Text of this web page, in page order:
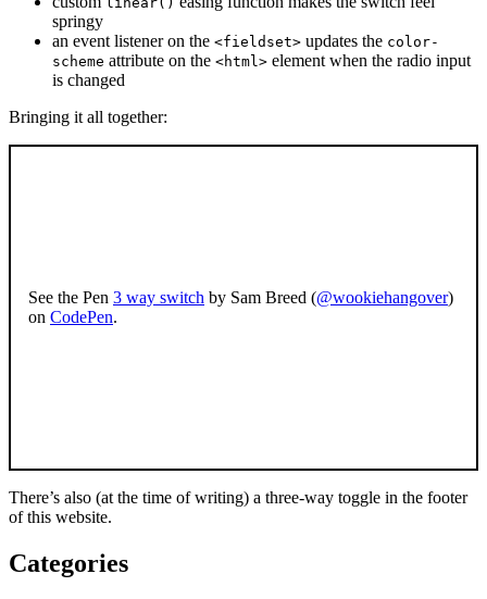
springy
an event listener on the <fieldset> updates the color-
scheme attribute on the <html> element when the radio input
is changed
Bringing it all together:
See the Pen 3 way switch by Sam Breed (@wookiehangover)
on CodePen.
There’s also (at the time of writing) a three-way toggle in the footer
of this website.
Categories